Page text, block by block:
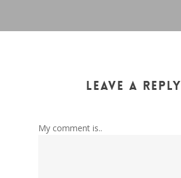
Leave a Reply
My comment is..